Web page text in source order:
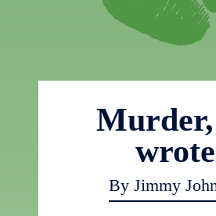
wrote
By Jimmy